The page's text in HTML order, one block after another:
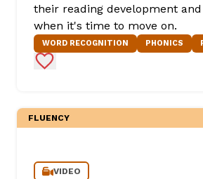
their reading development
when it's time to move on.
WORD RECOGNITION PHONICS
Add to Favorites
FLUENCY
VIDEO